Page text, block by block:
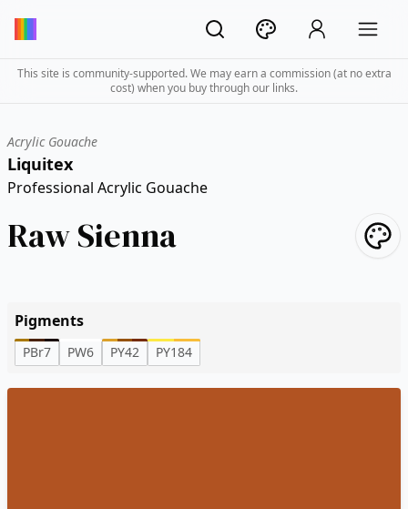
This site is community-supported. We may earn a commission (at no extra
cost) when you buy through our links.
Acrylic Gouache
Liquitex
Professional Acrylic Gouache
Raw Sienna
Pigments
PBr7 PW6 PY42 PY184